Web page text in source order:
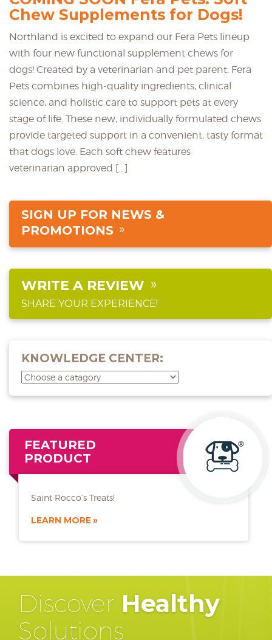
Chew Supplements for Dogs!
Northland is excited to expand our Fera Pets lineup
with four new functional supplement chews for
dogs! Created by a veterinarian and pet parent, Fera
Pets combines high-quality ingredients, clinical
science, and holistic care to support pets at every
stage of life. These new, individually formulated chews
provide targeted support in a convenient, tasty format
that dogs love. Each soft chew features
veterinarian approved […]
SIGN UP FOR NEWS &
PROMOTIONS
WRITE A REVIEW
SHARE YOUR EXPERIENCE!
KNOWLEDGE CENTER:
FEATURED
PRODUCT
Saint Rocco’s Treats!
LEARN MORE
Discover Healthy
Solutions